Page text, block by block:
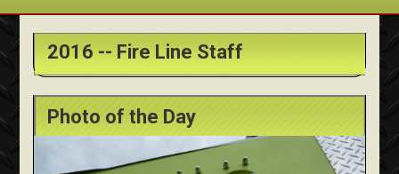
2016 -- Fire Line Staff
Photo of the Day